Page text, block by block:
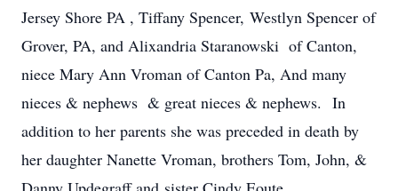
Jersey Shore PA , Tiffany Spencer, Westlyn Spencer of
Grover, PA, and Alixandria Staranowski of Canton,
niece Mary Ann Vroman of Canton Pa, And many
nieces & nephews & great nieces & nephews. In
addition to her parents she was preceded in death by
her daughter Nanette Vroman, brothers Tom, John, &